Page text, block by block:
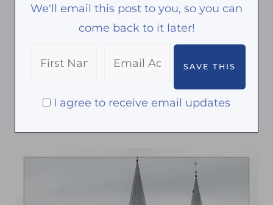
We'll email this post to you, so you can
come back to it later!
I agree to receive email updates